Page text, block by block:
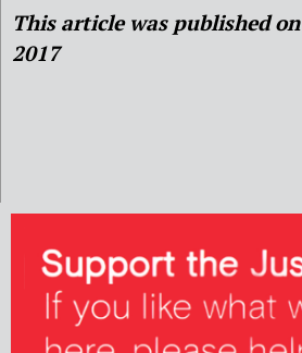
This article was published
2017